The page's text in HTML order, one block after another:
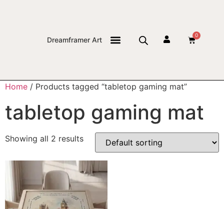
Dreamframer Art
0
Home / Products tagged “tabletop gaming mat”
tabletop gaming mat
Showing all 2 results